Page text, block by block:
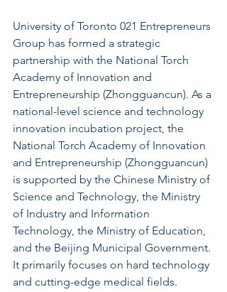
University of Toronto 021 Entrepreneurs
Group has formed a strategic
partnership with the National Torch
Academy of Innovation and
Entrepreneurship (Zhongguancun). As a
national-level science and technology
innovation incubation project, the
National Torch Academy of Innovation
and Entrepreneurship (Zhongguancun)
is supported by the Chinese Ministry of
Science and Technology, the Ministry
of Industry and Information
Technology, the Ministry of Education,
and the Beijing Municipal Government.
It primarily focuses on hard technology
and cutting-edge medical fields.